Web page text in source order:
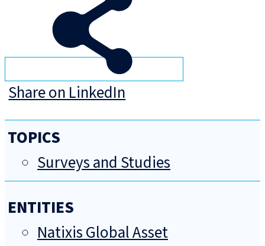
Share on LinkedIn
TOPICS
Surveys and Studies
ENTITIES
Natixis Global Asset